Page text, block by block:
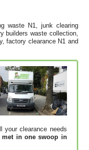
waste N1, junk clearing
builders waste collection,
factory clearance N1 and
your clearance needs
met in one swoop in